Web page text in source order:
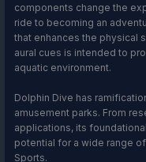
components change the
ride to becoming an
that enhances the physical
aural cues is intended to
aquatic environment.
Dolphin Dive has
amusement parks. From
applications, its
potential for a wide range
Sports.